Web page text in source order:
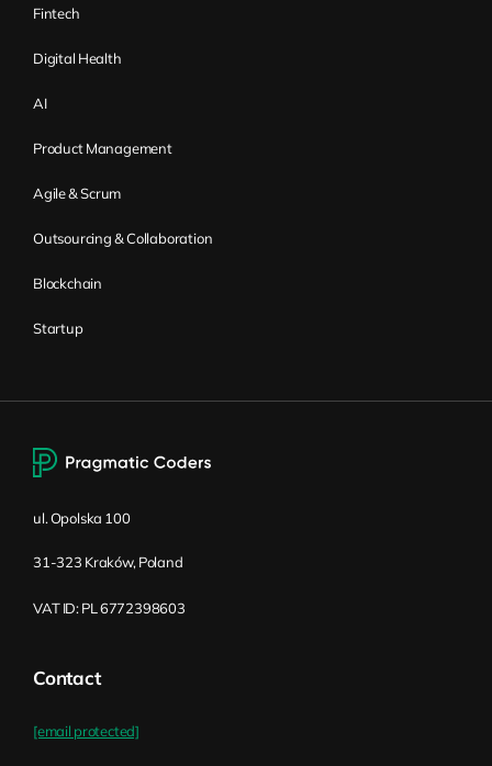
Fintech
Digital Health
AI
Product Management
Agile & Scrum
Outsourcing & Collaboration
Blockchain
Startup
ul. Opolska 100
31-323 Kraków, Poland
VAT ID: PL 6772398603
Contact
[email protected]